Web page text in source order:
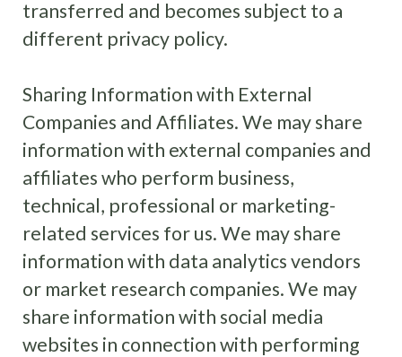
transferred and becomes subject to a
different privacy policy.
Sharing Information with External
Companies and Affiliates. We may share
information with external companies and
affiliates who perform business,
technical, professional or marketing-
related services for us. We may share
information with data analytics vendors
or market research companies. We may
share information with social media
websites in connection with performing